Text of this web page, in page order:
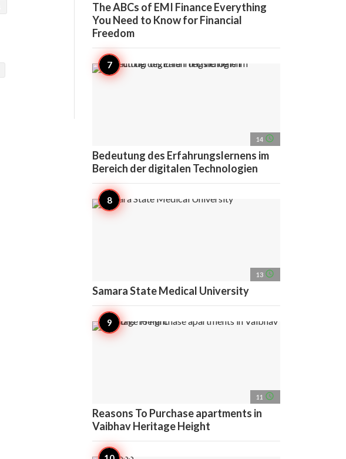
The ABCs of EMI Finance Everything
You Need to Know for Financial
Freedom
14 access_time
Bedeutung des Erfahrungslernens im
Bereich der digitalen Technologien
13 access_time
Samara State Medical University
11 access_time
Reasons To Purchase apartments in
Vaibhav Heritage Height